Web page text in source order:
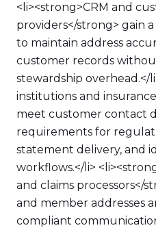
<li><strong>CRM and
providers</strong> gain
to maintain address
customer records
stewardship overhead.</
institutions and
meet customer contact
requirements for
statement delivery, and
workflows.</li>
and claims processors</
and member addresses
compliant